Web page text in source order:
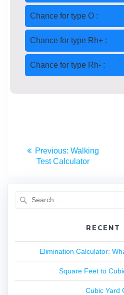
Chance for type O :
Chance for type Rh+ :
Chance for type Rh- :
Previous: Walking
Test Calculator
RECENT
Elimination Calculator:
Square Feet to
Cubic Yard